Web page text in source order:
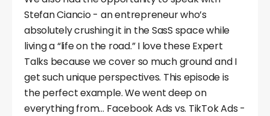
Stefan Ciancio - an entrepreneur who’s
absolutely crushing it in the SasS space while
living a “life on the road.” I love these Expert
Talks because we cover so much ground and I
get such unique perspectives. This episode is
the perfect example. We went deep on
everything from… Facebook Ads vs. TikTok Ads -